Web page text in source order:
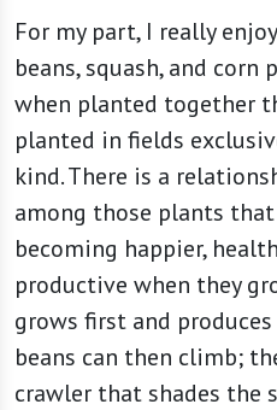
For my part, I really
beans, squash, and corn
when planted together
planted in fields
kind. There is a
among those plants
becoming happier,
productive when they
grows first and
beans can then climb;
crawler that shades the